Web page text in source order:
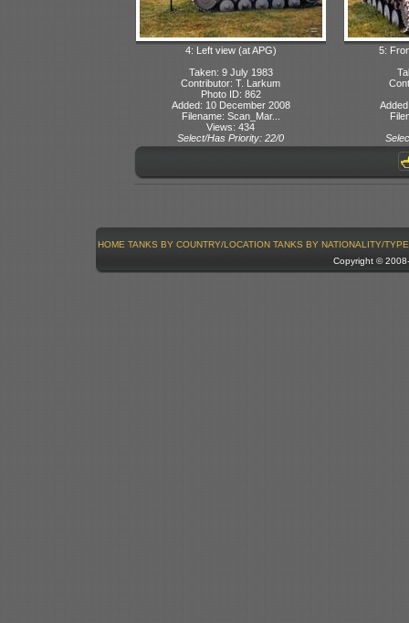
4: Left view (at APG)
Taken: 9 July 1983
Contributor: T. Larkum
Photo ID: 862
Added: 10 December 2008
Filename: Scan_Mar...
Views: 434
Select/Has Priority: 22/0
5:
HOME TANKS BY COUNTRY/LOCATION TANKS BY NATIONALITY/TYPE
Copyright ©